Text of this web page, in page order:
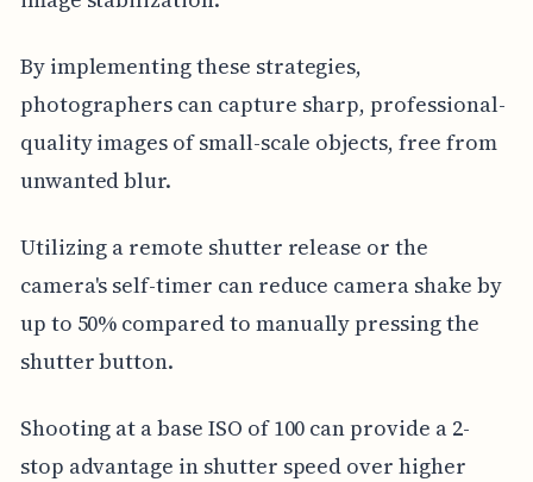
By implementing these strategies,
photographers can capture sharp, professional-
quality images of small-scale objects, free from
unwanted blur.
Utilizing a remote shutter release or the
camera's self-timer can reduce camera shake by
up to 50% compared to manually pressing the
shutter button.
Shooting at a base ISO of 100 can provide a 2-
stop advantage in shutter speed over higher